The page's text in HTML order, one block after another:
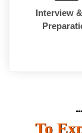
Interview
To